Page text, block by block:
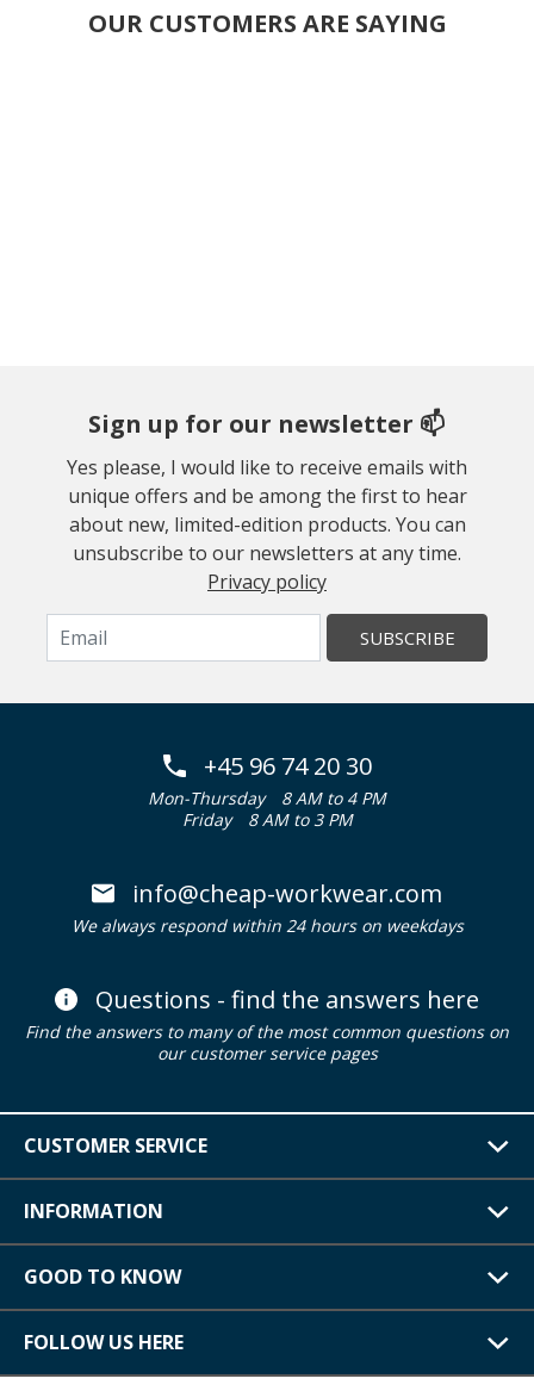
OUR CUSTOMERS ARE SAYING
Sign up for our newsletter 📫
Yes please, I would like to receive emails with
unique offers and be among the first to hear
about new, limited-edition products. You can
unsubscribe to our newsletters at any time.
Privacy policy
SUBSCRIBE
+45 96 74 20 30
Mon-Thursday
8 AM to 4 PM
Friday
8 AM to 3 PM
info@cheap-workwear.com
We always respond within 24 hours on weekdays
Questions - find the answers here
Find the answers to many of the most common questions on
our customer service pages
CUSTOMER SERVICE
INFORMATION
GOOD TO KNOW
FOLLOW US HERE